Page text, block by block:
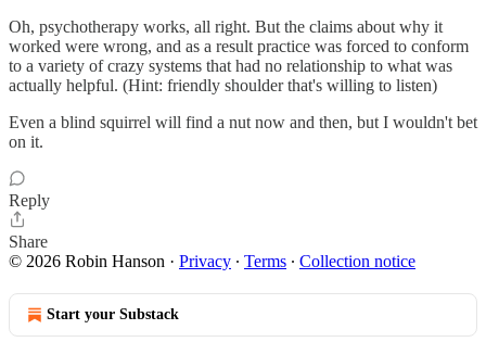
Oh, psychotherapy works, all right. But the claims about why it
worked were wrong, and as a result practice was forced to conform
to a variety of crazy systems that had no relationship to what was
actually helpful. (Hint: friendly shoulder that's willing to listen)
Even a blind squirrel will find a nut now and then, but I wouldn't bet
on it.
Reply
Share
© 2026 Robin Hanson · Privacy ∙ Terms ∙ Collection notice
Start your Substack